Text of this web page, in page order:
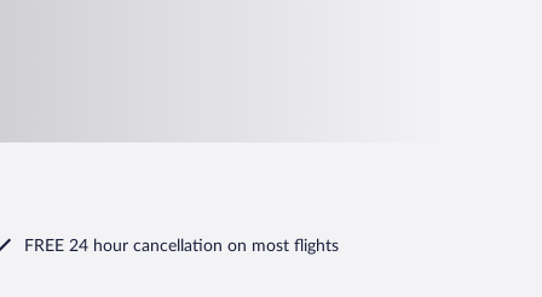
FREE 24 hour cancellation on most flights